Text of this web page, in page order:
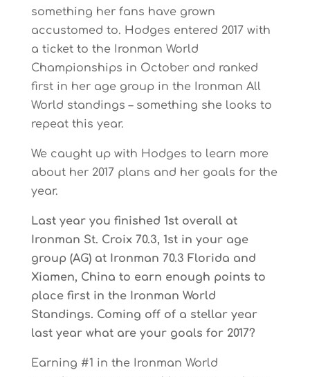
something her fans have grown
accustomed to. Hodges entered 2017 with
a ticket to the Ironman World
Championships in October and ranked
first in her age group in the Ironman All
World standings – something she looks to
repeat this year.
We caught up with Hodges to learn more
about her 2017 plans and her goals for the
year.
Last year you finished 1st overall at
Ironman St. Croix 70.3, 1st in your age
group (AG) at Ironman 70.3 Florida and
Xiamen, China to earn enough points to
place first in the Ironman World
Standings. Coming off of a stellar year
last year what are your goals for 2017?
Earning #1 in the Ironman World